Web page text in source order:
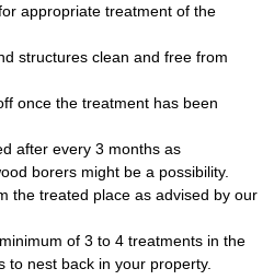
appropriate treatment of the
structures clean and free from
once the treatment has been
after every 3 months as
borers might be a possibility.
the treated place as advised by our
of 3 to 4 treatments in the
nest back in your property.